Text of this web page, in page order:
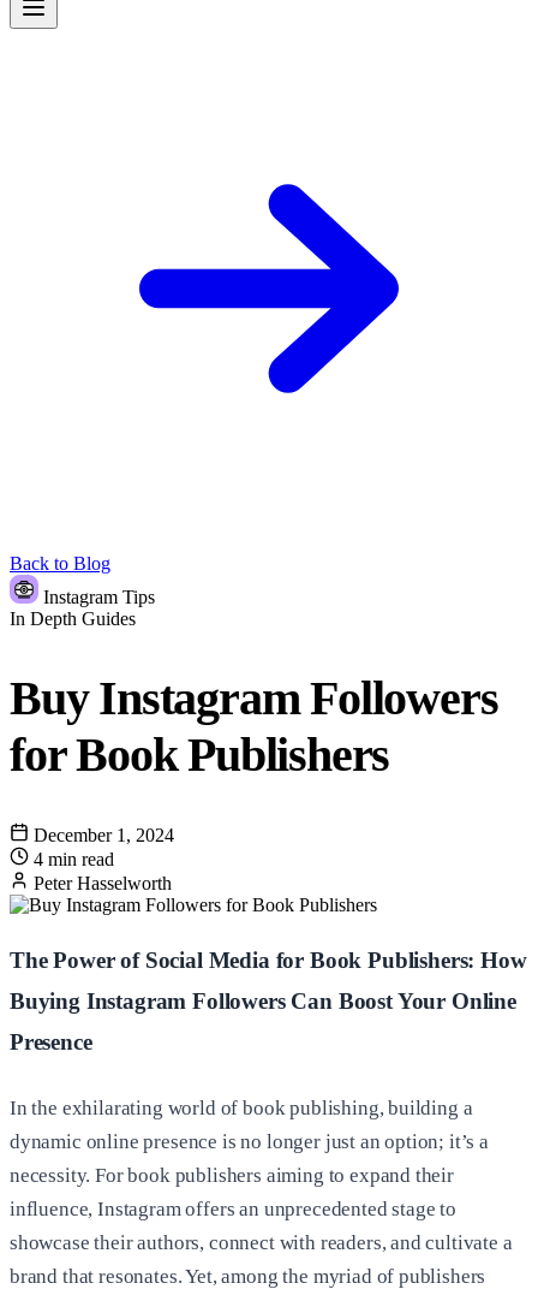
Back to Blog
Instagram Tips
In Depth Guides
Buy Instagram Followers
for Book Publishers
December 1, 2024
4 min read
Peter Hasselworth
The Power of Social Media for Book Publishers: How
Buying Instagram Followers Can Boost Your Online
Presence
In the exhilarating world of book publishing, building a
dynamic online presence is no longer just an option; it’s a
necessity. For book publishers aiming to expand their
influence, Instagram offers an unprecedented stage to
showcase their authors, connect with readers, and cultivate a
brand that resonates. Yet, among the myriad of publishers